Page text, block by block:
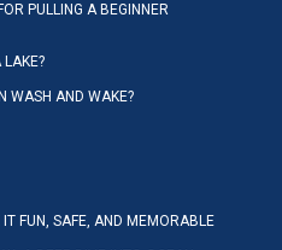
PULLING A BEGINNER
LAKE?
WASH AND WAKE?
FUN, SAFE, AND MEMORABLE